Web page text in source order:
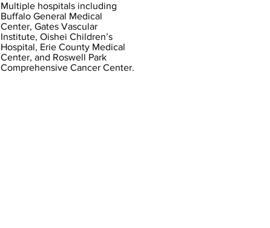
Multiple hospitals including
Buffalo General Medical
Center, Gates Vascular
Institute, Oishei Children’s
Hospital, Erie County Medical
Center, and Roswell Park
Comprehensive Cancer Center.